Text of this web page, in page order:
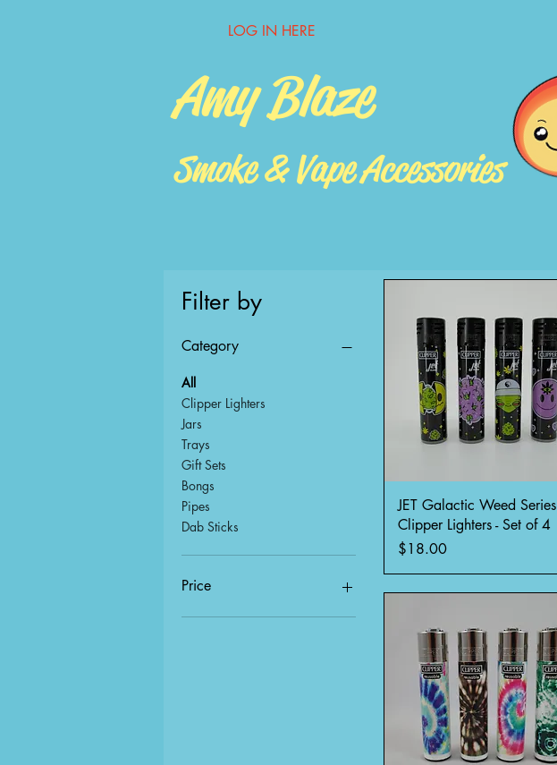
LOG IN HERE
Amy Blaze
Smoke & Vape Accessories
Filter by
Category
All
Clipper Lighters
Jars
Trays
Gift Sets
Bongs
Pipes
Dab Sticks
Price
Quick View
JET Galactic Weed Series
Clipper Lighters - Set of 4
Price
$18.00